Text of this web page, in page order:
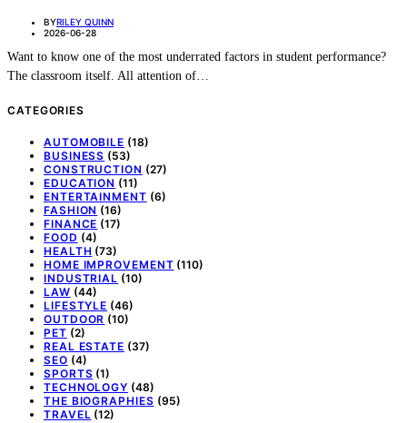
BYRILEY QUINN
2026-06-28
Want to know one of the most underrated factors in student performance?
The classroom itself. All attention of…
CATEGORIES
AUTOMOBILE (18)
BUSINESS (53)
CONSTRUCTION (27)
EDUCATION (11)
ENTERTAINMENT (6)
FASHION (16)
FINANCE (17)
FOOD (4)
HEALTH (73)
HOME IMPROVEMENT (110)
INDUSTRIAL (10)
LAW (44)
LIFESTYLE (46)
OUTDOOR (10)
PET (2)
REAL ESTATE (37)
SEO (4)
SPORTS (1)
TECHNOLOGY (48)
THE BIOGRAPHIES (95)
TRAVEL (12)